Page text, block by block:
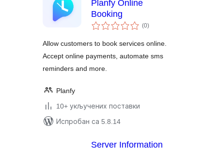
Planfy Online
Booking
(0укупних
оцена
)
Allow customers to book services online.
Accept online payments, automate sms
reminders and more.
Planfy
10+ укључених поставки
Испробан са 5.8.14
Server Information